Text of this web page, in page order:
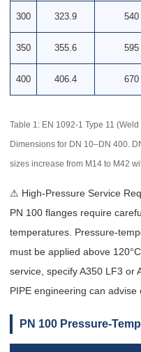
300 323.9 540
350 355.6 595
400 406.4 670
Table 1: EN 1092-1 Type 11
Dimensions for DN 10–DN 400.
sizes increase from M14 to M42
⚠ High-Pressure Service
PN 100 flanges require
temperatures. Pressure-
must be applied above
service, specify A350 LF3 or
PIPE engineering can advise
PN 100 Pressure-